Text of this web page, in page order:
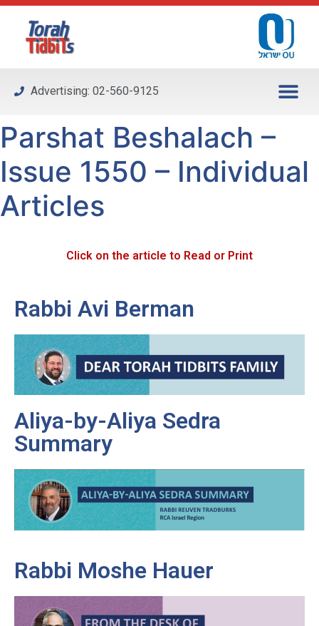
Please
system.
Advertising: 02-560-9125
Parshat Beshalach –
Issue 1550 – Individual
Articles
Click on the article to Read or Print
Rabbi Avi Berman
Aliya-by-Aliya Sedra
Summary
Rabbi Moshe Hauer